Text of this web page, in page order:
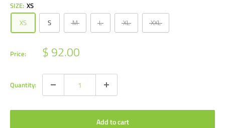
SIZE: XS
XS
S M L XL XXL
Price: Sale
price
$ 92.00
Quantity:
Add to cart